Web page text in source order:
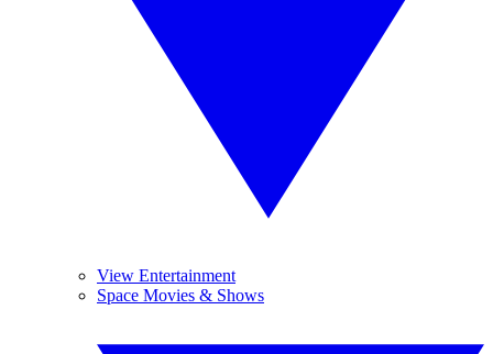
View Entertainment
Space Movies & Shows